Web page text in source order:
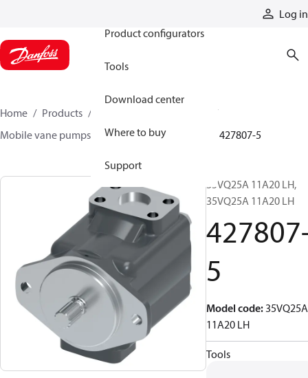
Log in
Product configurators
Tools
Download center
Where to buy
Support
Home Products
Mobile vane pumps
VQ series vane pumps 427807-5
35VQ25A 11A20 LH,
35VQ25A 11A20 LH
5
Model code:35VQ25A
11A20 LH
Tools